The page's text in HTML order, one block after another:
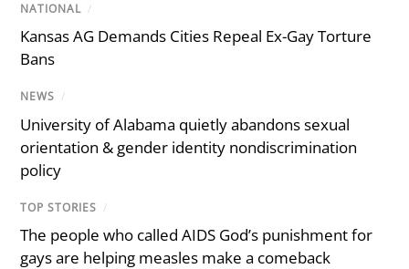
NATIONAL /
Kansas AG Demands Cities Repeal Ex-Gay Torture
Bans
NEWS /
University of Alabama quietly abandons sexual
orientation & gender identity nondiscrimination
policy
TOP STORIES /
The people who called AIDS God’s punishment for
gays are helping measles make a comeback